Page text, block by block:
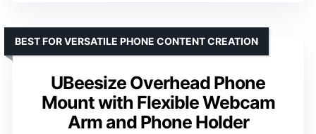
UBeesize Overhead Phone
Mount with Flexible Webcam
Arm and Phone Holder
BEST FOR VERSATILE PHONE CONTENT CREATION